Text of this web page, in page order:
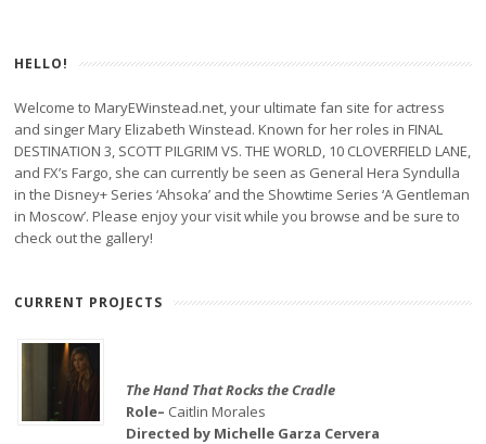
HELLO!
Welcome to MaryEWinstead.net, your ultimate fan site for actress
and singer Mary Elizabeth Winstead. Known for her roles in FINAL
DESTINATION 3, SCOTT PILGRIM VS. THE WORLD, 10 CLOVERFIELD LANE,
and FX’s Fargo, she can currently be seen as General Hera Syndulla
in the Disney+ Series ‘Ahsoka’ and the Showtime Series ‘A Gentleman
in Moscow’. Please enjoy your visit while you browse and be sure to
check out the gallery!
CURRENT PROJECTS
The Hand That Rocks the Cradle
Role– Caitlin Morales
Directed by Michelle Garza Cervera